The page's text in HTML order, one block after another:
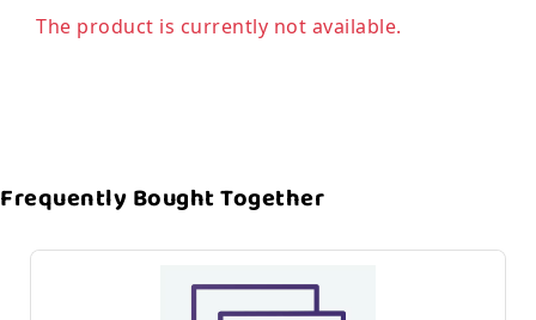
The product is currently not available.
Frequently Bought Together